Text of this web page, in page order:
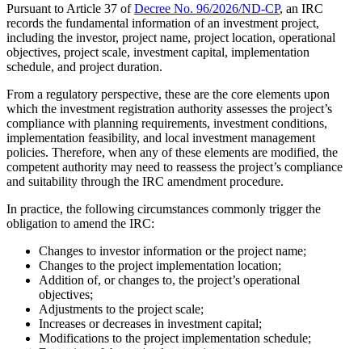
Pursuant to Article 37 ofDecree No. 96/2026/ND-CP, an IRC
records the fundamental information of an investment project,
including the investor, project name, project location, operational
objectives, project scale, investment capital, implementation
schedule, and project duration.
From a regulatory perspective, these are the core elements upon
which the investment registration authority assesses the project’s
compliance with planning requirements, investment conditions,
implementation feasibility, and local investment management
policies. Therefore, when any of these elements are modified, the
competent authority may need to reassess the project’s compliance
and suitability through the IRC amendment procedure.
In practice, the following circumstances commonly trigger the
obligation to amend the IRC:
Changes to investor information or the project name;
Changes to the project implementation location;
Addition of, or changes to, the project’s operational
objectives;
Adjustments to the project scale;
Increases or decreases in investment capital;
Modifications to the project implementation schedule;